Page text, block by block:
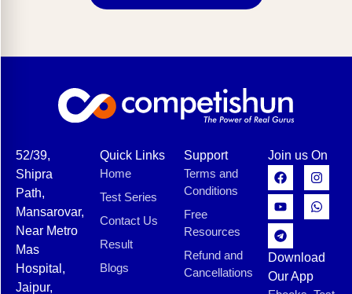
52/39,
Shipra
Path,
Mansarovar,
Near Metro
Mas
Hospital,
Jaipur,
Quick Links
Home
Test Series
Contact Us
Result
Blogs
Support
Terms and
Conditions
Free
Resources
Refund and
Cancellations
Join us On
Download
Our App